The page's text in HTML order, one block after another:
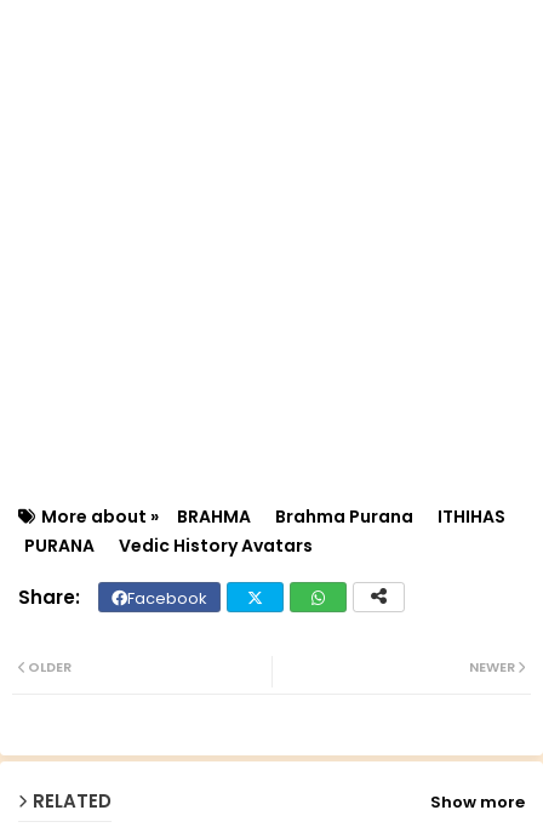
More about » BRAHMA Brahma Purana
ITHIHAS
PURANA
Vedic History Avatars
Facebook
NEWER
OLDER
RELATED Show more